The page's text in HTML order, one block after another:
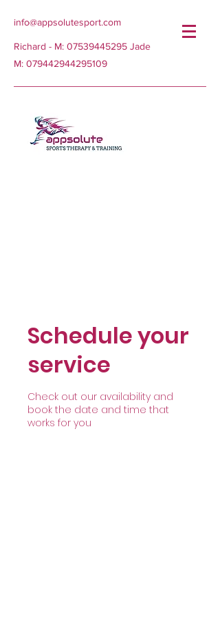
info@appsolutesport.com
Richard - M: 07539445295 Jade
M: 079442944295109
Schedule your
service
Check out our availability and
book the date and time that
works for you